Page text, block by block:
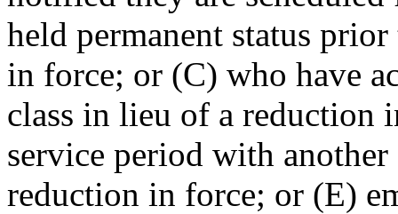
held permanent status
in force; or (C) who have
class in lieu of a reduction
service period with another
reduction in force; or (E)